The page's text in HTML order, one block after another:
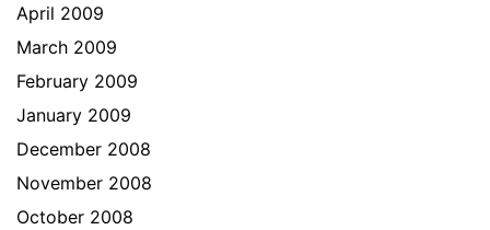
April 2009
March 2009
February 2009
January 2009
December 2008
November 2008
October 2008